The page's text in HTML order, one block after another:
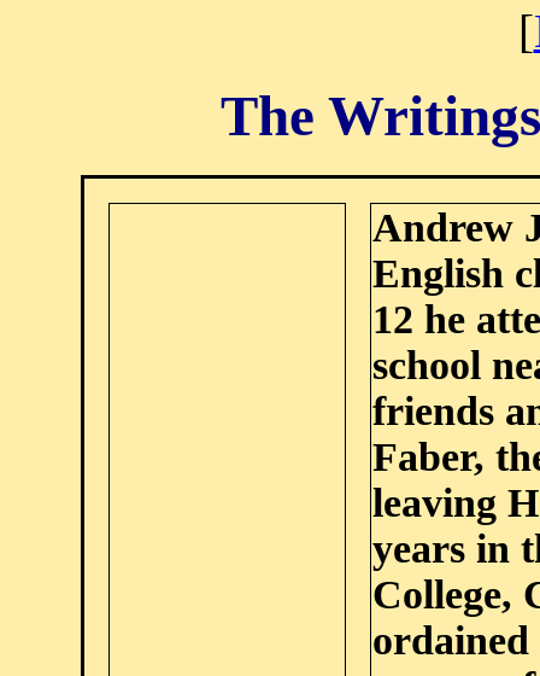
[
The
Andrew
English
12 he
school
friends
Faber,
leaving
years in
College,
ordained